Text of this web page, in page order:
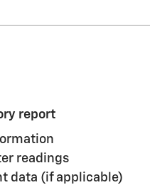
report
readings
data (if applicable)